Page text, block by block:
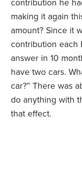
contribution he
making it again
amount? Since it
contribution each
answer in 10
have two cars.
car?” There was
do anything with
that effect.